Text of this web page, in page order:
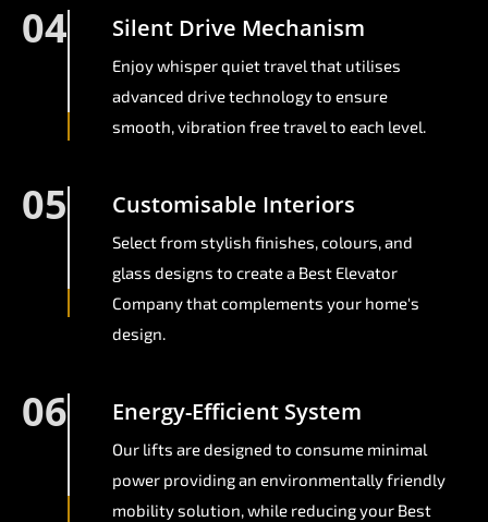
04 Silent Drive Mechanism
Enjoy whisper quiet travel that utilises
advanced drive technology to ensure
smooth, vibration free travel to each level.
05 Customisable Interiors
Select from stylish finishes, colours, and
glass designs to create a Best Elevator
Company that complements your home's
design.
06 Energy-Efficient System
Our lifts are designed to consume minimal
power providing an environmentally friendly
mobility solution, while reducing your Best